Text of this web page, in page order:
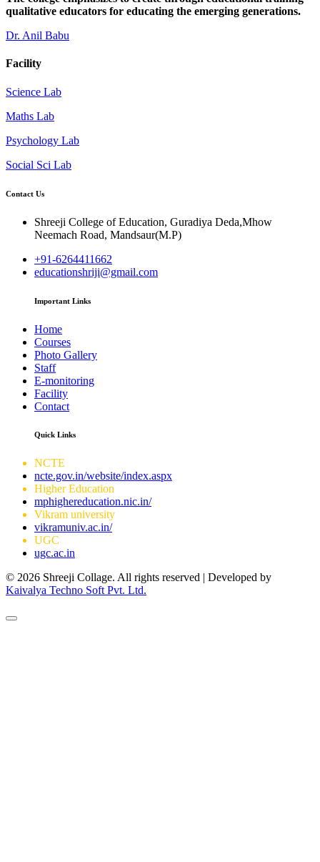
qualitative educators for educating the emerging generations.
Dr. Anil Babu
Facility
Science Lab
Maths Lab
Psychology Lab
Social Sci Lab
Contact Us
Shreeji College of Education, Guradiya Deda,Mhow
Neemach Road, Mandsaur(M.P)
+91-6264411662
educationshriji@gmail.com
Important Links
Home
Courses
Photo Gallery
Staff
E-monitoring
Facility
Contact
Quick Links
NCTE
ncte.gov.in/website/index.aspx
Higher Education
mphighereducation.nic.in/
Vikram university
vikramuniv.ac.in/
UGC
ugc.ac.in
© 2026 Shreeji Collage. All rights reserved | Developed by
Kaivalya Techno Soft Pvt. Ltd.